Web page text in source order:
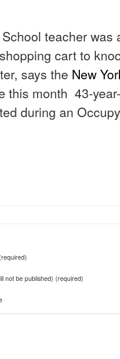
teacher was
cart to
says the New
this month 43-
during an
not be published) (required)